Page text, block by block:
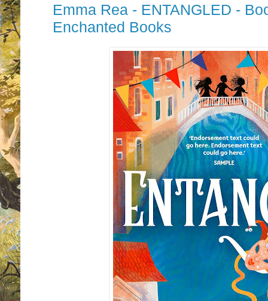
Emma Rea - ENTANGLED -
Enchanted Books